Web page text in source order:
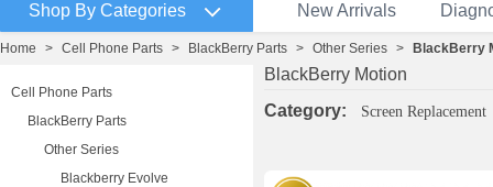
Shop By Categories New Arrivals
Home > Cell Phone Parts > BlackBerry Parts > Other Series > BlackBerry
Cell Phone Parts
BlackBerry Parts
Other Series
Blackberry Evolve
BlackBerry Motion
Category:
Screen Replacement